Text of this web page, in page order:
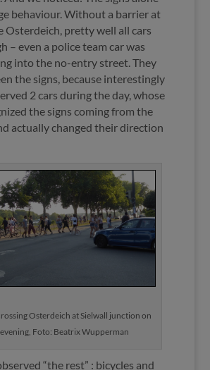
behaviour. Without a barrier at
Osterdeich, pretty well all cars
– even a police team car was
into the no-entry street. They
the signs, because interestingly
2 cars during the day, whose
the signs coming from the
actually changed their direction
Osterdeich at Sielwall junction on
Foto: Beatrix Wupperman
“the rest” : bicycles and